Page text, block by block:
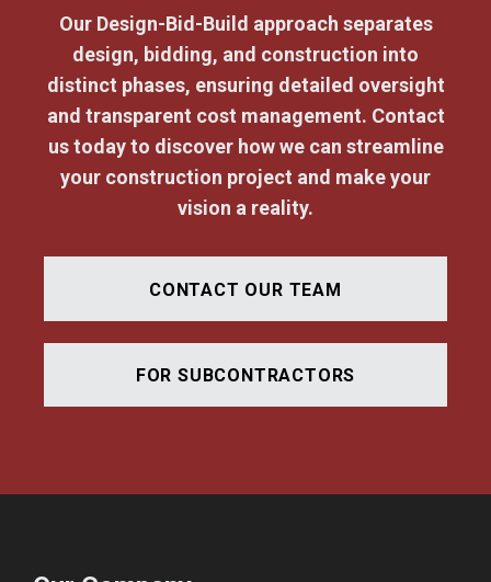
Our Design-Bid-Build approach separates
design, bidding, and construction into
distinct phases, ensuring detailed oversight
and transparent cost management. Contact
us today to discover how we can streamline
your construction project and make your
vision a reality.
CONTACT OUR TEAM
FOR SUBCONTRACTORS